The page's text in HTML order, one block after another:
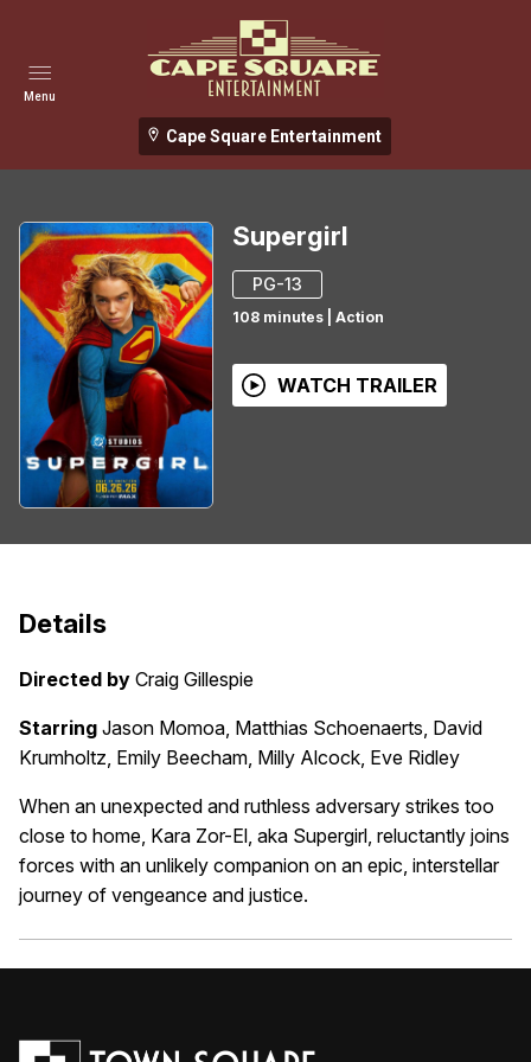
Cape Square Entertainment
Menu
Supergirl
PG-13
108 minutes Action
WATCH TRAILER
Details
Directed by Craig Gillespie
Starring Jason Momoa, Matthias Schoenaerts, David
Krumholtz, Emily Beecham, Milly Alcock, Eve Ridley
When an unexpected and ruthless adversary strikes too
close to home, Kara Zor-El, aka Supergirl, reluctantly joins
forces with an unlikely companion on an epic, interstellar
journey of vengeance and justice.